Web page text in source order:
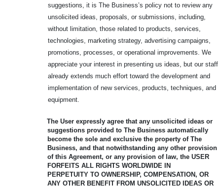
suggestions, it is The Business’s policy not to review any
unsolicited ideas, proposals, or submissions, including,
without limitation, those related to products, services,
technologies, marketing strategy, advertising campaigns,
promotions, processes, or operational improvements. We
appreciate your interest in presenting us ideas, but our staff
already extends much effort toward the development and
implementation of new services, products, techniques, and
equipment.
The User expressly agree that any unsolicited ideas or
suggestions provided to The Business automatically
become the sole and exclusive the property of The
Business, and that notwithstanding any other provision
of this Agreement, or any provision of law, the USER
FORFEITS ALL RIGHTS WORLDWIDE IN
PERPETUITY TO OWNERSHIP, COMPENSATION, OR
ANY OTHER BENEFIT FROM UNSOLICITED IDEAS OR